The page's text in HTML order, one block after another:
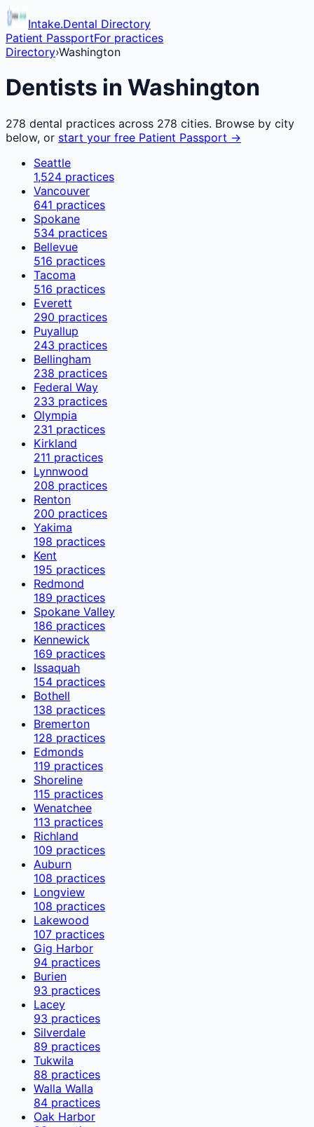
Intake.Dental Directory
Patient PassportFor practices
Directory›Washington
Dentists in Washington
278 dental practices across 278 cities. Browse by city
below, or start your free Patient Passport →
Seattle
1,524 practices
Vancouver
641 practices
Spokane
534 practices
Bellevue
516 practices
Tacoma
516 practices
Everett
290 practices
Puyallup
243 practices
Bellingham
238 practices
Federal Way
233 practices
Olympia
231 practices
Kirkland
211 practices
Lynnwood
208 practices
Renton
200 practices
Yakima
198 practices
Kent
195 practices
Redmond
189 practices
Spokane Valley
186 practices
Kennewick
169 practices
Issaquah
154 practices
Bothell
138 practices
Bremerton
128 practices
Edmonds
119 practices
Shoreline
115 practices
Wenatchee
113 practices
Richland
109 practices
Auburn
108 practices
Longview
108 practices
Lakewood
107 practices
Gig Harbor
94 practices
Burien
93 practices
Lacey
93 practices
Silverdale
89 practices
Tukwila
88 practices
Walla Walla
84 practices
Oak Harbor